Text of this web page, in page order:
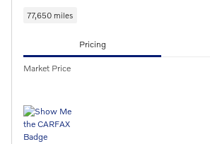
77,650 miles
Pricing
Market Price